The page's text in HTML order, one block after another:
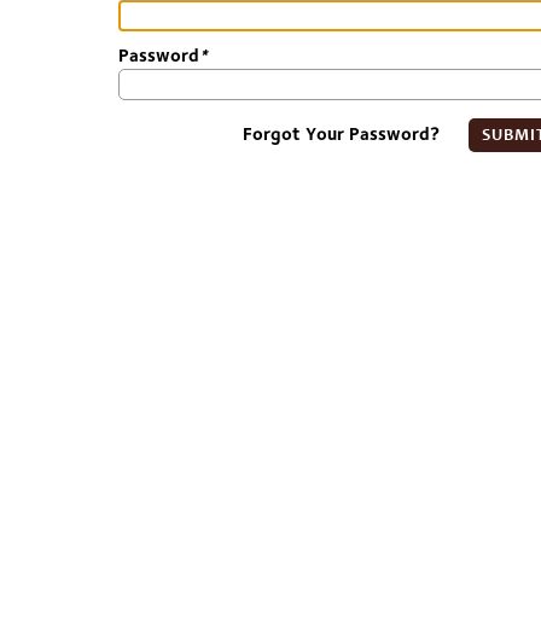
Password*
Forgot Your Password?